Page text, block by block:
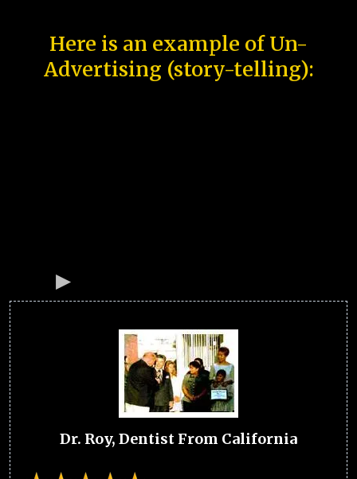
Here is an example of Un-
Advertising (story-telling):
Dr. Roy, Dentist From California